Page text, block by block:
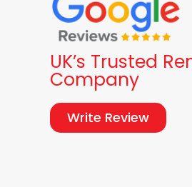
UK’s Trusted
Company
Write Review